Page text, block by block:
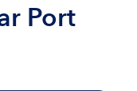
Port